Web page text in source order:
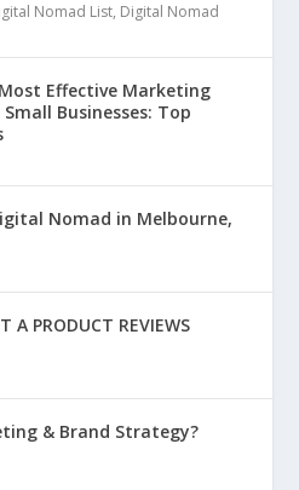
Nomad List, Digital Nomad
Effective Marketing
Businesses: Top
Nomad in Melbourne,
A PRODUCT REVIEWS
& Brand Strategy?